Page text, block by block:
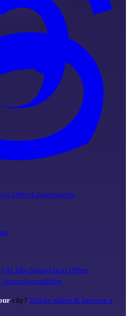
OffersLeaderboards
AI DisclosureLocal Offers
Accessibility
city? Tell us where & become a